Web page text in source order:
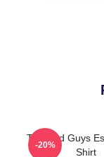
The Bad Guys
Shirt
-20%